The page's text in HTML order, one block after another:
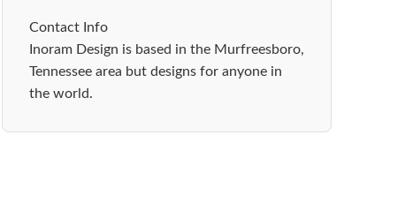
Contact Info
Inoram Design is based in the Murfreesboro,
Tennessee area but designs for anyone in
the world.